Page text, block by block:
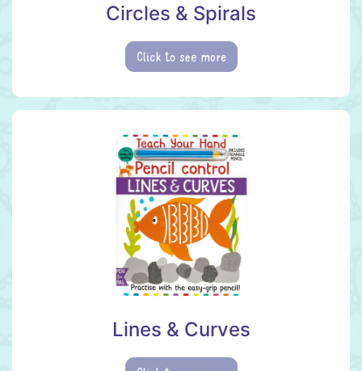
Circles & Spirals
Click to see more
Lines & Curves